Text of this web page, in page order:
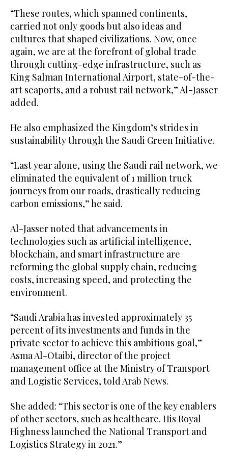
“These routes, which spanned continents,
carried not only goods but also ideas and
cultures that shaped civilizations. Now, once
again, we are at the forefront of global trade
through cutting-edge infrastructure, such as
King Salman International Airport, state-of-the-
art seaports, and a robust rail network,” Al-Jasser
added.
He also emphasized the Kingdom’s strides in
sustainability through the Saudi Green Initiative.
“Last year alone, using the Saudi rail network, we
eliminated the equivalent of 1 million truck
journeys from our roads, drastically reducing
carbon emissions,” he said.
Al-Jasser noted that advancements in
technologies such as artificial intelligence,
blockchain, and smart infrastructure are
reforming the global supply chain, reducing
costs, increasing speed, and protecting the
environment.
“Saudi Arabia has invested approximately 35
percent of its investments and funds in the
private sector to achieve this ambitious goal,”
Asma Al-Otaibi, director of the project
management office at the Ministry of Transport
and Logistic Services, told Arab News.
She added: “This sector is one of the key enablers
of other sectors, such as healthcare. His Royal
Highness launched the National Transport and
Logistics Strategy in 2021.”